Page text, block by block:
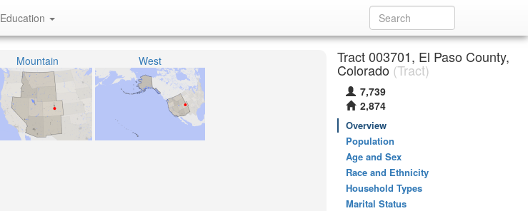
Education
Mountain West Tract 003701, El Paso County,
Colorado (Tract)
7,739
2,874
Overview
Population
Age and Sex
Race and Ethnicity
Household Types
Marital Status